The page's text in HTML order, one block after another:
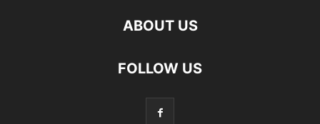
ABOUT US
FOLLOW US